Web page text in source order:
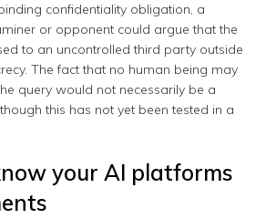
confidentiality obligation, a
or opponent could argue that the
to an uncontrolled third party outside
The fact that no human being may
query would not necessarily be a
this has not yet been tested in a
your AI platforms